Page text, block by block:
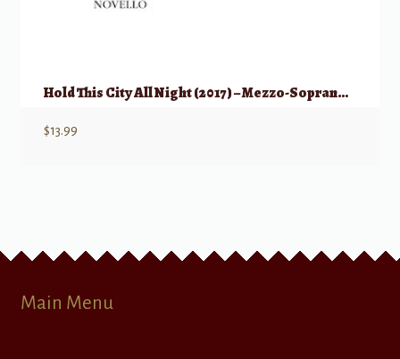
Hold This City All Night (2017) – Mezzo-Soprano & Piano
$13.99
Main Menu